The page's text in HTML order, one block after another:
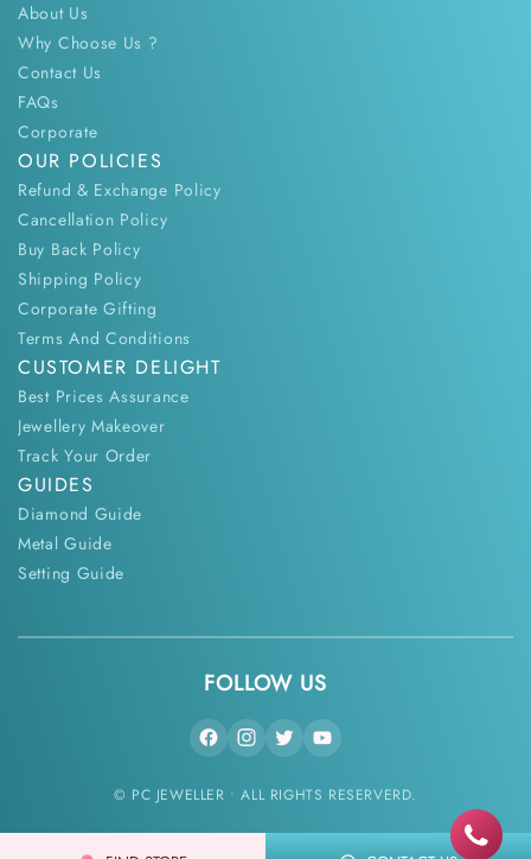
About Us
Why Choose Us ?
Contact Us
FAQs
Corporate
OUR POLICIES
Refund & Exchange Policy
Cancellation Policy
Buy Back Policy
Shipping Policy
Corporate Gifting
Terms And Conditions
CUSTOMER DELIGHT
Best Prices Assurance
Jewellery Makeover
Track Your Order
GUIDES
Diamond Guide
Metal Guide
Setting Guide
FOLLOW US
© PC JEWELLER • ALL RIGHTS RESERVERD.